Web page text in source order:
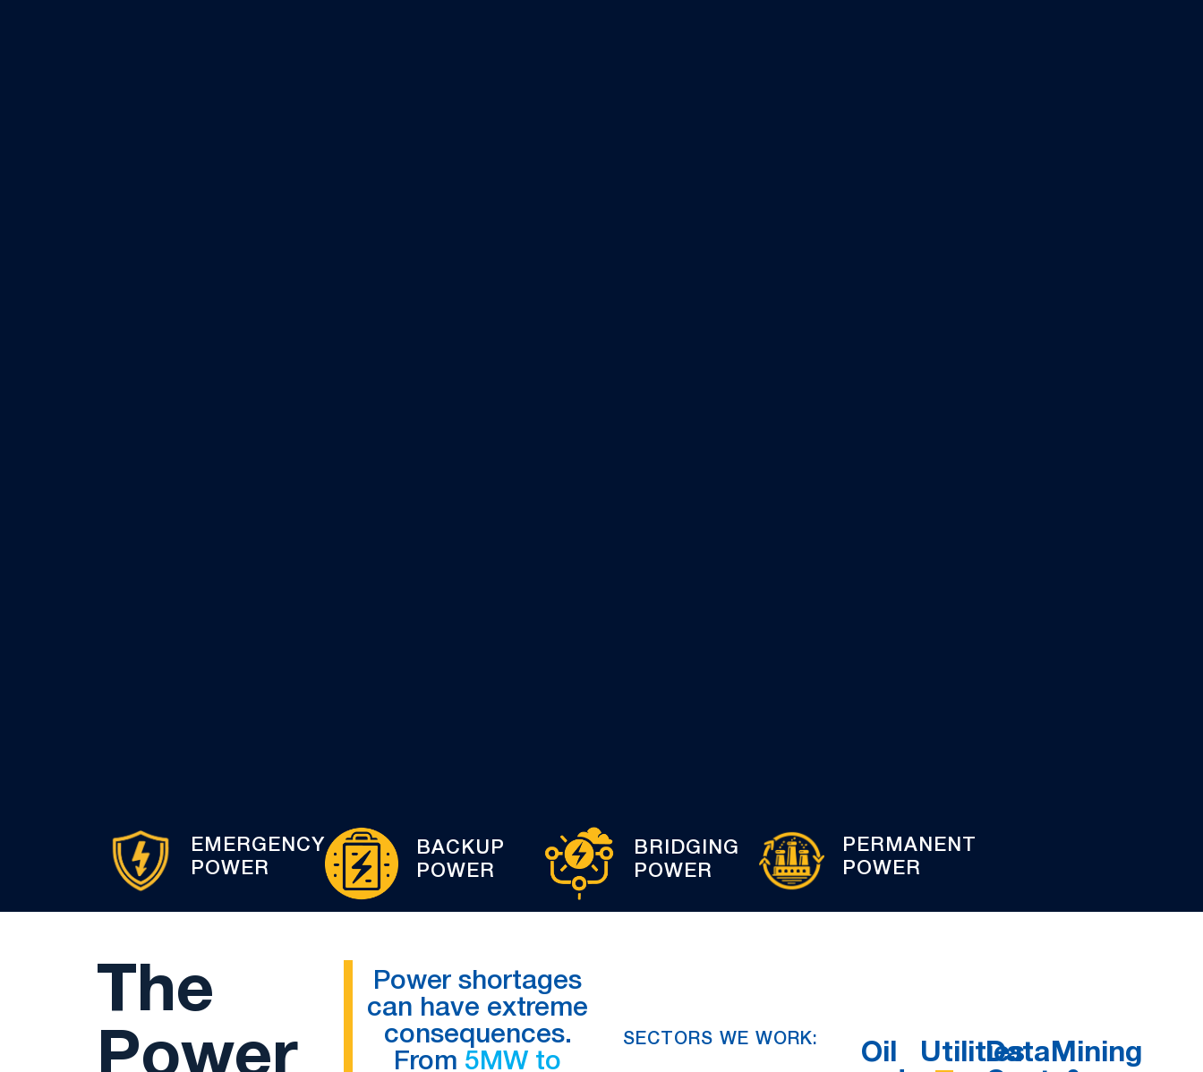
EMERGENCY
POWER
BACKUP
POWER
BRIDGING
POWER
PERMANENT
POWER
The
Power
Power shortages
can have extreme
consequences.
From 5MW to
SECTORS WE WORK:
Oil
Utilities
Data Mining